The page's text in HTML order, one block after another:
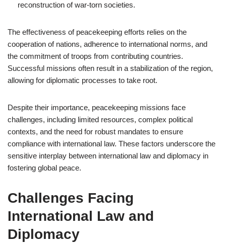
reconstruction of war-torn societies.
The effectiveness of peacekeeping efforts relies on the
cooperation of nations, adherence to international norms, and
the commitment of troops from contributing countries.
Successful missions often result in a stabilization of the region,
allowing for diplomatic processes to take root.
Despite their importance, peacekeeping missions face
challenges, including limited resources, complex political
contexts, and the need for robust mandates to ensure
compliance with international law. These factors underscore the
sensitive interplay between international law and diplomacy in
fostering global peace.
Challenges Facing
International Law and
Diplomacy